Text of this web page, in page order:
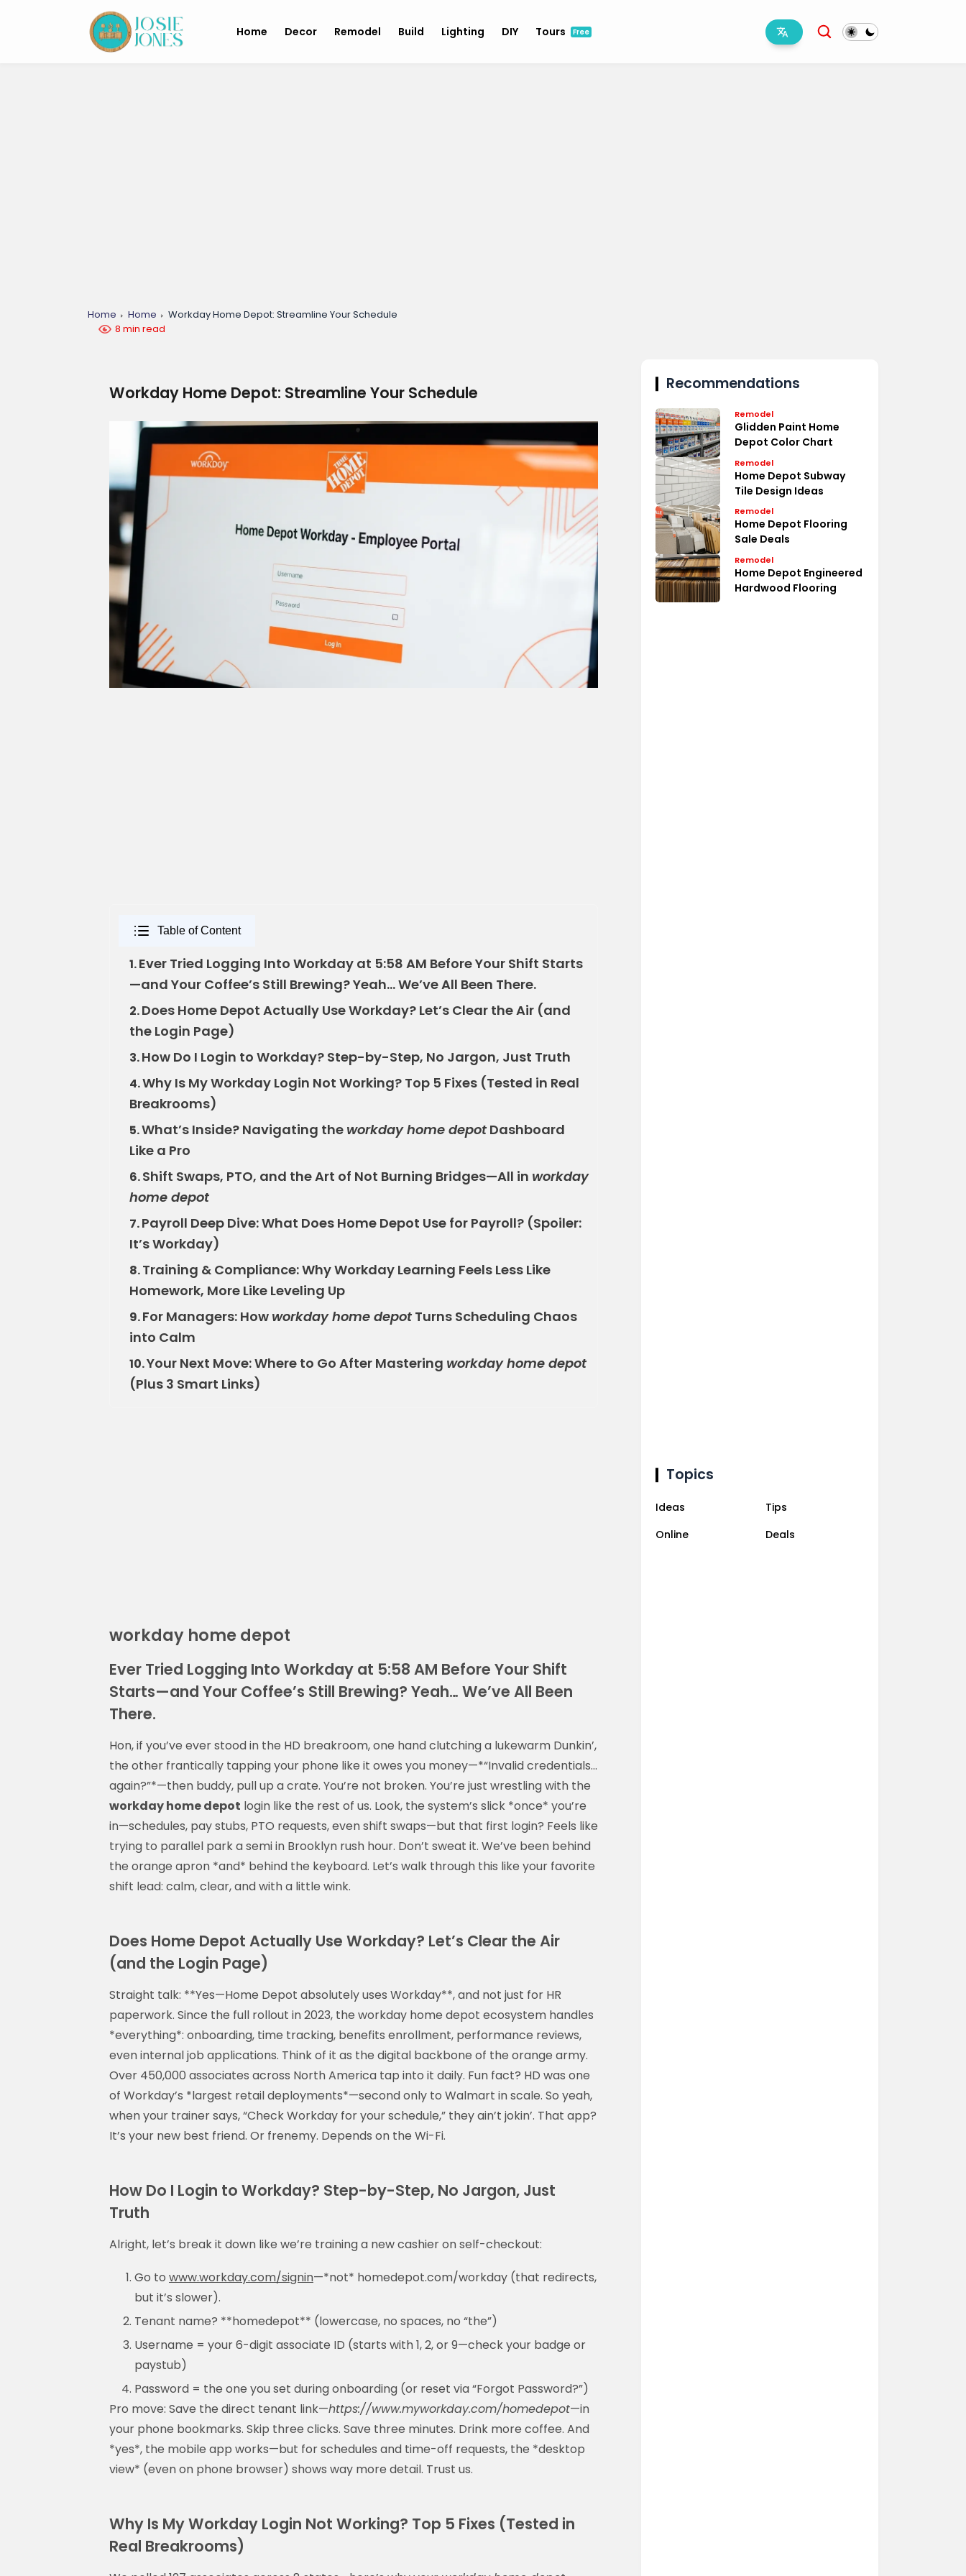
Home Decor Remodel Build Lighting DIY Tours Free
Home Home
Workday Home Depot: Streamline Your Schedule
8 min read
Workday Home Depot: Streamline Your Schedule
Table of Content
1.Ever Tried Logging Into Workday at 5:58 AM Before Your Shift Starts
—and Your Coffee’s Still Brewing? Yeah… We’ve All Been There.
2.Does Home Depot Actually Use Workday? Let’s Clear the Air (and
the Login Page)
3.How Do I Login to Workday? Step-by-Step, No Jargon, Just Truth
4.Why Is My Workday Login Not Working? Top 5 Fixes (Tested in Real
Breakrooms)
5.What’s Inside? Navigating the workday home depotDashboard
Like a Pro
6.Shift Swaps, PTO, and the Art of Not Burning Bridges—All in workday
home depot
7.Payroll Deep Dive: What Does Home Depot Use for Payroll? (Spoiler:
It’s Workday)
8.Training & Compliance: Why Workday Learning Feels Less Like
Homework, More Like Leveling Up
9.For Managers: How workday home depotTurns Scheduling Chaos
into Calm
10.Your Next Move: Where to Go After Mastering workday home depot
(Plus 3 Smart Links)
workday home depot
Ever Tried Logging Into Workday at 5:58 AM Before Your Shift
Starts—and Your Coffee’s Still Brewing? Yeah… We’ve All Been
There.
Hon, if you’ve ever stood in the HD breakroom, one hand clutching a lukewarm Dunkin’,
the other frantically tapping your phone like it owes you money—*“Invalid credentials…
again?”*—then buddy, pull up a crate. You’re not broken. You’re just wrestling with the
workday home depot login like the rest of us. Look, the system’s slick *once* you’re
in—schedules, pay stubs, PTO requests, even shift swaps—but that first login? Feels like
trying to parallel park a semi in Brooklyn rush hour. Don’t sweat it. We’ve been behind
the orange apron *and* behind the keyboard. Let’s walk through this like your favorite
shift lead: calm, clear, and with a little wink.
Does Home Depot Actually Use Workday? Let’s Clear the Air
(and the Login Page)
Straight talk: **Yes—Home Depot absolutely uses Workday**, and not just for HR
paperwork. Since the full rollout in 2023, the workday home depot ecosystem handles
*everything*: onboarding, time tracking, benefits enrollment, performance reviews,
even internal job applications. Think of it as the digital backbone of the orange army.
Over 450,000 associates across North America tap into it daily. Fun fact? HD was one
of Workday’s *largest retail deployments*—second only to Walmart in scale. So yeah,
when your trainer says, “Check Workday for your schedule,” they ain’t jokin’. That app?
It’s your new best friend. Or frenemy. Depends on the Wi-Fi.
How Do I Login to Workday? Step-by-Step, No Jargon, Just
Truth
Alright, let’s break it down like we’re training a new cashier on self-checkout:
Go to www.workday.com/signin—*not* homedepot.com/workday (that redirects,
but it’s slower).
Tenant name? **homedepot** (lowercase, no spaces, no “the”)
Username = your 6-digit associate ID (starts with 1, 2, or 9—check your badge or
paystub)
Password = the one you set during onboarding (or reset via “Forgot Password?”)
Pro move: Save the direct tenant link—https://www.myworkday.com/homedepot—in
your phone bookmarks. Skip three clicks. Save three minutes. Drink more coffee. And
*yes*, the mobile app works—but for schedules and time-off requests, the *desktop
view* (even on phone browser) shows way more detail. Trust us.
Why Is My Workday Login Not Working? Top 5 Fixes (Tested in
Real Breakrooms)
Recommendations
Remodel
Glidden Paint Home
Depot Color Chart
Remodel
Home Depot Subway
Tile Design Ideas
Remodel
Home Depot Flooring
Sale Deals
Remodel
Home Depot Engineered
Hardwood Flooring
Topics
Ideas
Tips
Online
Deals